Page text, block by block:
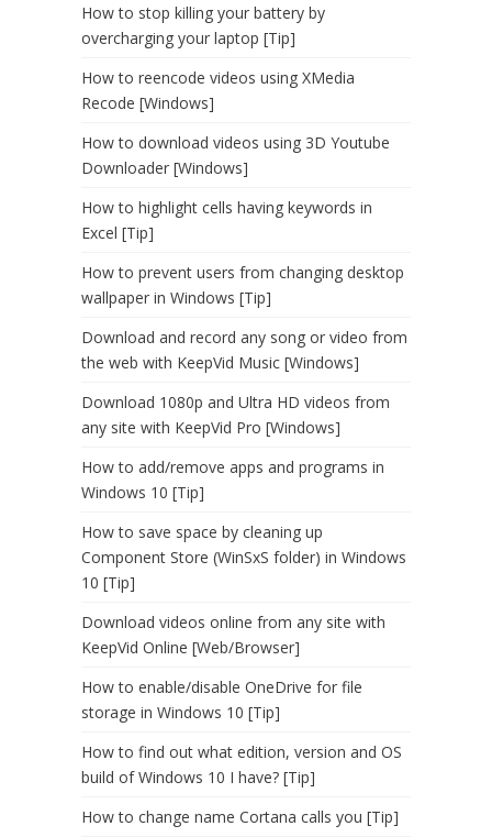
How to stop killing your battery by
overcharging your laptop [Tip]
How to reencode videos using XMedia
Recode [Windows]
How to download videos using 3D Youtube
Downloader [Windows]
How to highlight cells having keywords in
Excel [Tip]
How to prevent users from changing desktop
wallpaper in Windows [Tip]
Download and record any song or video from
the web with KeepVid Music [Windows]
Download 1080p and Ultra HD videos from
any site with KeepVid Pro [Windows]
How to add/remove apps and programs in
Windows 10 [Tip]
How to save space by cleaning up
Component Store (WinSxS folder) in Windows
10 [Tip]
Download videos online from any site with
KeepVid Online [Web/Browser]
How to enable/disable OneDrive for file
storage in Windows 10 [Tip]
How to find out what edition, version and OS
build of Windows 10 I have? [Tip]
How to change name Cortana calls you [Tip]